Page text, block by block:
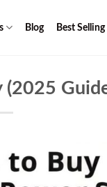
Blog Best Selling